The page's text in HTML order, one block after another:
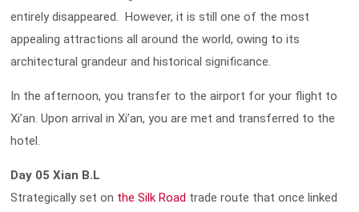
entirely disappeared. However, it is still one of the most
appealing attractions all around the world, owing to its
architectural grandeur and historical significance.
In the afternoon, you transfer to the airport for your flight to
Xi’an. Upon arrival in Xi’an, you are met and transferred to the
hotel.
Day 05 Xian B.L
Strategically set on the Silk Road trade route that once linked